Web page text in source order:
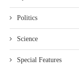
Politics
Science
Special Features